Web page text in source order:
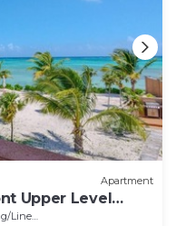
Apartment
Upper Level
Linens